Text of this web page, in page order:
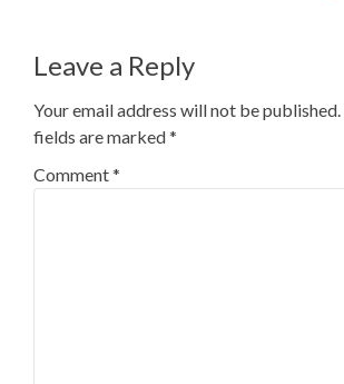
Leave a Reply
Your email address will not be published.
fields are marked*
Comment*